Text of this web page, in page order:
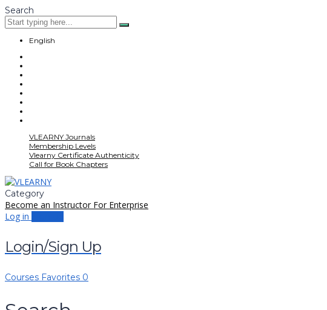
Search
English
VLEARNY Journals
Membership Levels
Vlearny Certificate Authenticity
Call for Book Chapters
Category
Become an Instructor For Enterprise
Log in
Login/Sign Up
Courses Favorites 0